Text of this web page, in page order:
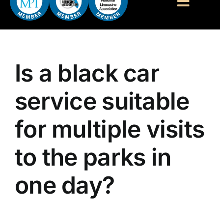
ABOUT
OUR SERVICES
TOURS
Is a black car
service suitable
for multiple visits
to the parks in
one day?